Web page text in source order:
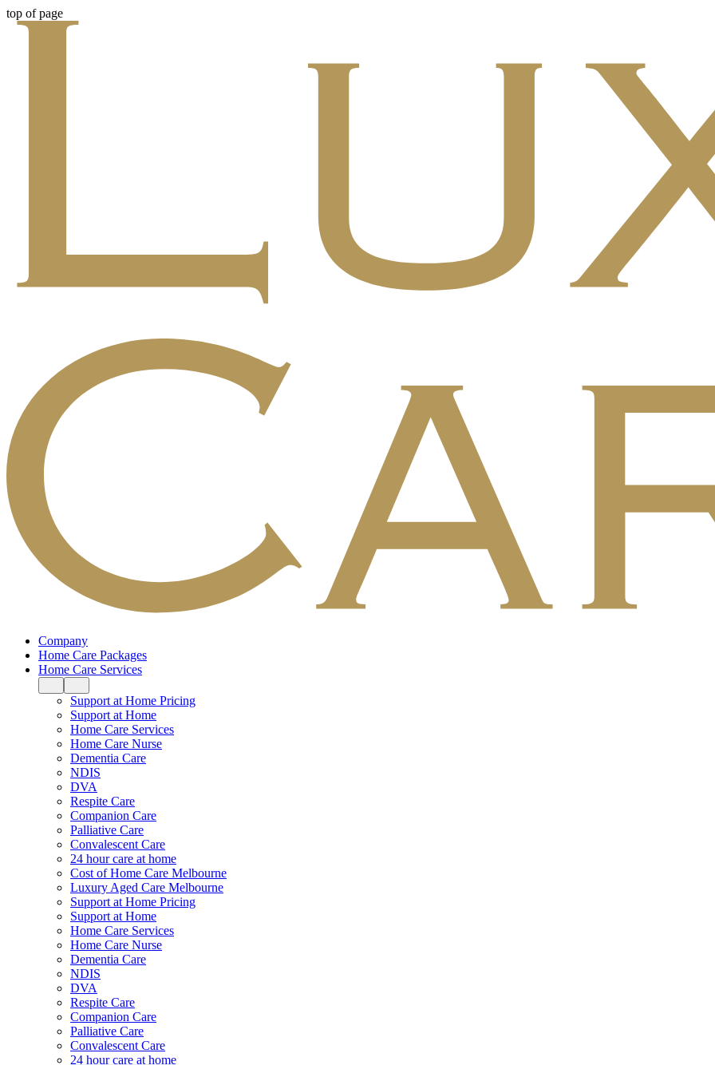
top of page
Company
Home Care Packages
Home Care Services
Support at Home Pricing
Support at Home
Home Care Services
Home Care Nurse
Dementia Care
NDIS
DVA
Respite Care
Companion Care
Palliative Care
Convalescent Care
24 hour care at home
Cost of Home Care Melbourne
Luxury Aged Care Melbourne
Support at Home Pricing
Support at Home
Home Care Services
Home Care Nurse
Dementia Care
NDIS
DVA
Respite Care
Companion Care
Palliative Care
Convalescent Care
24 hour care at home